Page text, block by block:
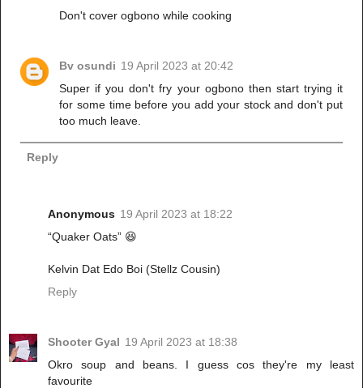
Don't cover ogbono while cooking
Bv osundi 19 April 2023 at 20:42
Super if you don't fry your ogbono then start trying it
for some time before you add your stock and don't put
too much leave.
Reply
Anonymous 19 April 2023 at 18:22
“Quaker Oats” 😆
Kelvin Dat Edo Boi (Stellz Cousin)
Reply
Shooter Gyal 19 April 2023 at 18:38
Okro soup and beans. I guess cos they're my least
favourite